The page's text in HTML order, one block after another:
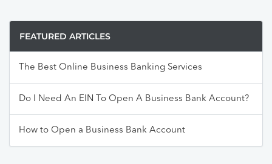
FEATURED ARTICLES
The Best Online Business Banking Services
Do I Need An EIN To Open A Business Bank Account?
How to Open a Business Bank Account